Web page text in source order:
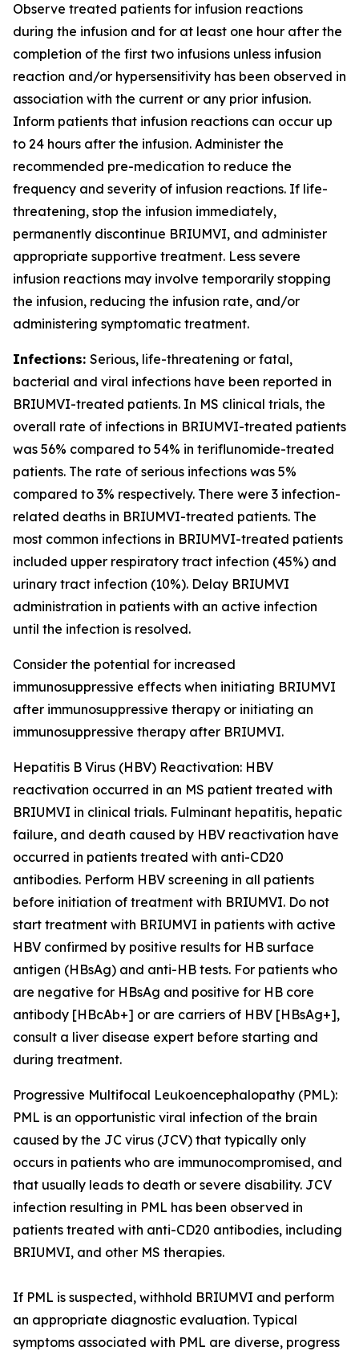
Observe treated patients for infusion reactions
during the infusion and for at least one hour after the
completion of the first two infusions unless infusion
reaction and/or hypersensitivity has been observed in
association with the current or any prior infusion.
Inform patients that infusion reactions can occur up
to 24 hours after the infusion. Administer the
recommended pre-medication to reduce the
frequency and severity of infusion reactions. If life-
threatening, stop the infusion immediately,
permanently discontinue BRIUMVI, and administer
appropriate supportive treatment. Less severe
infusion reactions may involve temporarily stopping
the infusion, reducing the infusion rate, and/or
administering symptomatic treatment.
Infections: Serious, life-threatening or fatal,
bacterial and viral infections have been reported in
BRIUMVI-treated patients. In MS clinical trials, the
overall rate of infections in BRIUMVI-treated patients
was 56% compared to 54% in teriflunomide-treated
patients. The rate of serious infections was 5%
compared to 3% respectively. There were 3 infection-
related deaths in BRIUMVI-treated patients. The
most common infections in BRIUMVI-treated patients
included upper respiratory tract infection (45%) and
urinary tract infection (10%). Delay BRIUMVI
administration in patients with an active infection
until the infection is resolved.
Consider the potential for increased
immunosuppressive effects when initiating BRIUMVI
after immunosuppressive therapy or initiating an
immunosuppressive therapy after BRIUMVI.
Hepatitis B Virus (HBV) Reactivation: HBV
reactivation occurred in an MS patient treated with
BRIUMVI in clinical trials. Fulminant hepatitis, hepatic
failure, and death caused by HBV reactivation have
occurred in patients treated with anti-CD20
antibodies. Perform HBV screening in all patients
before initiation of treatment with BRIUMVI. Do not
start treatment with BRIUMVI in patients with active
HBV confirmed by positive results for HB surface
antigen (HBsAg) and anti-HB tests. For patients who
are negative for HBsAg and positive for HB core
antibody [HBcAb+] or are carriers of HBV [HBsAg+],
consult a liver disease expert before starting and
during treatment.
Progressive Multifocal Leukoencephalopathy (PML):
PML is an opportunistic viral infection of the brain
caused by the JC virus (JCV) that typically only
occurs in patients who are immunocompromised, and
that usually leads to death or severe disability. JCV
infection resulting in PML has been observed in
patients treated with anti-CD20 antibodies, including
BRIUMVI, and other MS therapies.
If PML is suspected, withhold BRIUMVI and perform
an appropriate diagnostic evaluation. Typical
symptoms associated with PML are diverse, progress